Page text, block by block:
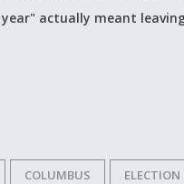
actually meant
COLUMBUS ELECTION